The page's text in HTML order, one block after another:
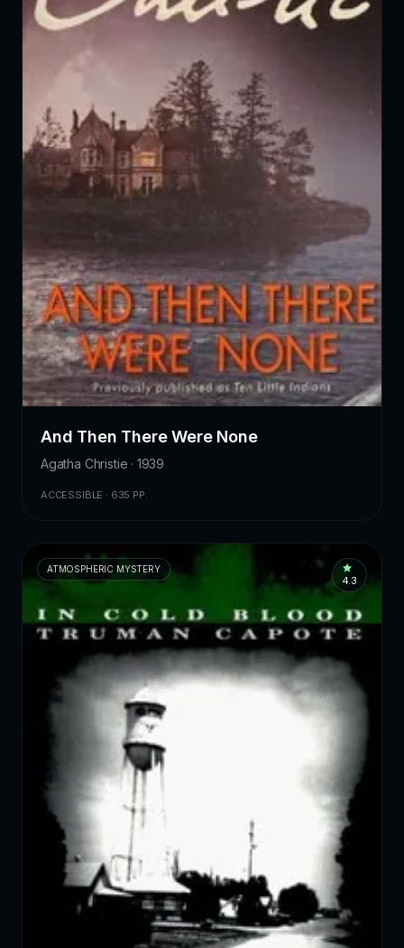
And Then There Were None
Agatha Christie · 1939
ACCESSIBLE · 635 PP.
ATMOSPHERIC MYSTERY
4.3